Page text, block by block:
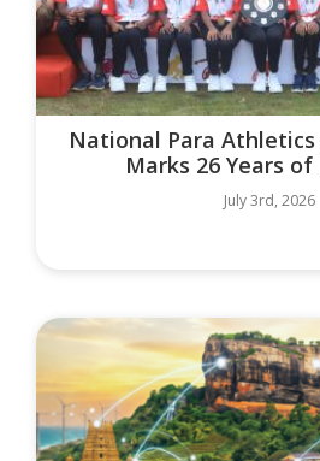
National Para
Marks 26 Years of
July 3rd, 2026